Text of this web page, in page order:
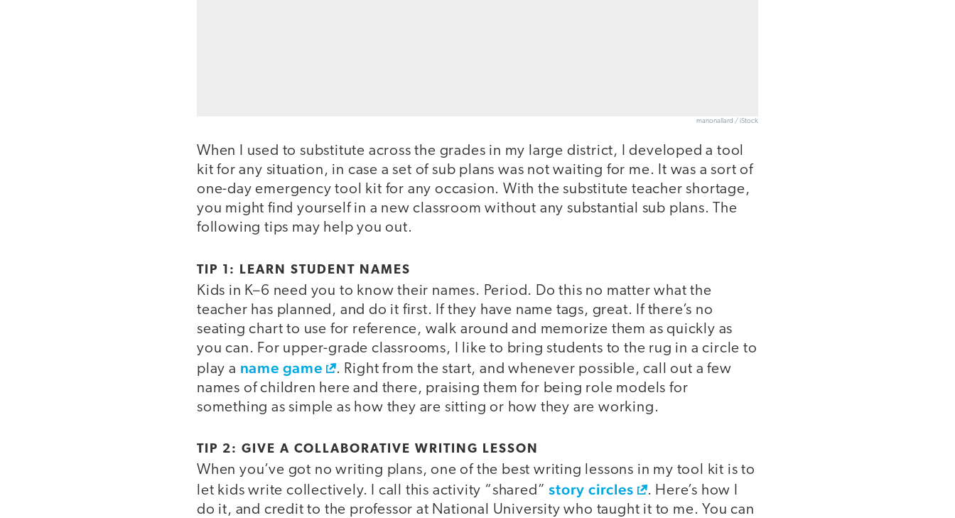
manonallard / iStock
When I used to substitute across the grades in my large district, I developed a tool
kit for any situation, in case a set of sub plans was not waiting for me. It was a sort of
one-day emergency tool kit for any occasion. With the substitute teacher shortage,
you might find yourself in a new classroom without any substantial sub plans. The
following tips may help you out.
TIP 1: LEARN STUDENT NAMES
Kids in K–6 need you to know their names. Period. Do this no matter what the
teacher has planned, and do it first. If they have name tags, great. If there’s no
seating chart to use for reference, walk around and memorize them as quickly as
you can. For upper-grade classrooms, I like to bring students to the rug in a circle to
play a name game
. Right from the start, and whenever possible, call out a few
names of children here and there, praising them for being role models for
something as simple as how they are sitting or how they are working.
TIP 2: GIVE A COLLABORATIVE WRITING LESSON
When you’ve got no writing plans, one of the best writing lessons in my tool kit is to
let kids write collectively. I call this activity “shared”story circles
. Here’s how I
do it, and credit to the professor at National University who taught it to me. You can